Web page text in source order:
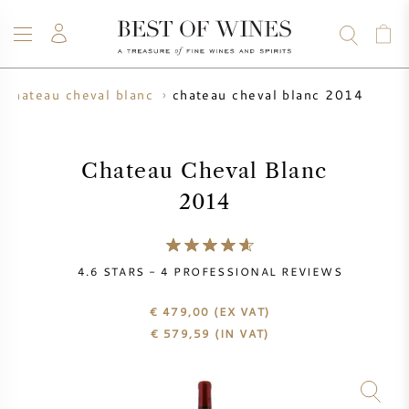
WINE
WINE PRODUCER
CHAMPAGNE
WHISKY
RUM
SPIRITS
SALE
BLOG
ABOUT
chateau cheval blanc chateau cheval blanc 2014
Chateau Cheval Blanc
2014
4.6 STARS -4 PROFESSIONAL REVIEWS
€ 479,00 (EX VAT)
€ 579,59 (IN VAT)